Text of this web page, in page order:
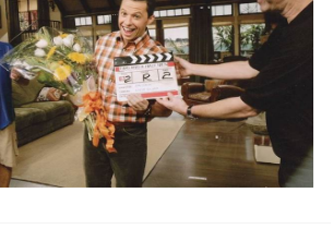
Charlie Sheen's shocking
and a Half Men"? Click the
link to uncover the full story.